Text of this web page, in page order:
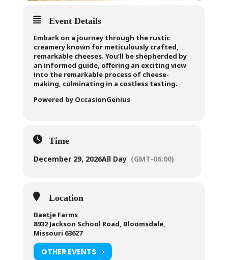
Event Details
Embark on a journey through the rustic
creamery known for meticulously crafted,
remarkable cheeses. You’ll be shepherded by
an informed guide, offering an exciting view
into the remarkable process of cheese-
making, culminating in a costless tasting.
Powered by OccasionGenius
Time
December 29, 2026All Day (GMT-06:00)
Location
Baetje Farms
8932 Jackson School Road, Bloomsdale,
Missouri 63627
OTHER EVENTS